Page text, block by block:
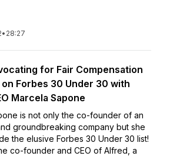
• 28:27
for Fair Compensation
on Forbes 30 Under 30 with
Marcela Sapone
is not only the co-founder of an
groundbreaking company but she
the elusive Forbes 30 Under 30 list!
co-founder and CEO of Alfred, a